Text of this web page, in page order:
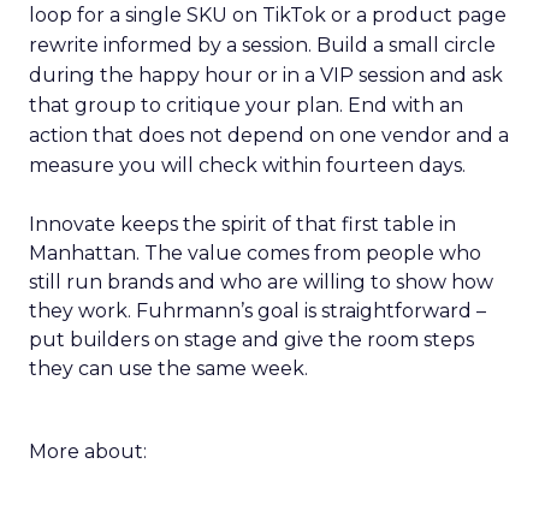
loop for a single SKU on TikTok or a product page
rewrite informed by a session. Build a small circle
during the happy hour or in a VIP session and ask
that group to critique your plan. End with an
action that does not depend on one vendor and a
measure you will check within fourteen days.
Innovate keeps the spirit of that first table in
Manhattan. The value comes from people who
still run brands and who are willing to show how
they work. Fuhrmann’s goal is straightforward –
put builders on stage and give the room steps
they can use the same week.
More about: